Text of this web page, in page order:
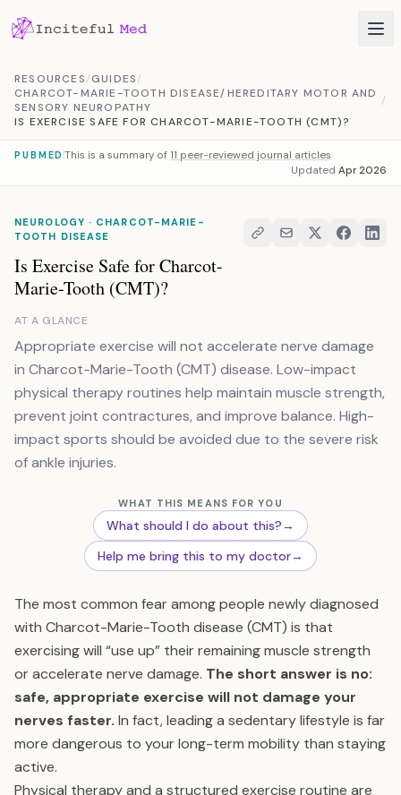
RESOURCES/GUIDES/
CHARCOT-MARIE-TOOTH DISEASE/HEREDITARY MOTOR AND
SENSORY NEUROPATHY
/
IS EXERCISE SAFE FOR CHARCOT-MARIE-TOOTH (CMT)?
PUBMED This is a summary of 11 peer-reviewed journal articles
Updated Apr 2026
NEUROLOGY · CHARCOT-MARIE-
TOOTH DISEASE
Is Exercise Safe for Charcot-
Marie-Tooth (CMT)?
AT A GLANCE
Appropriate exercise will not accelerate nerve damage
in Charcot-Marie-Tooth (CMT) disease. Low-impact
physical therapy routines help maintain muscle strength,
prevent joint contractures, and improve balance. High-
impact sports should be avoided due to the severe risk
of ankle injuries.
WHAT THIS MEANS FOR YOU
What should I do about this?→
Help me bring this to my doctor→
The most common fear among people newly diagnosed
with Charcot-Marie-Tooth disease (CMT) is that
exercising will “use up” their remaining muscle strength
or accelerate nerve damage. The short answer is no:
safe, appropriate exercise will not damage your
nerves faster. In fact, leading a sedentary lifestyle is far
more dangerous to your long-term mobility than staying
active.
Physical therapy and a structured exercise routine are